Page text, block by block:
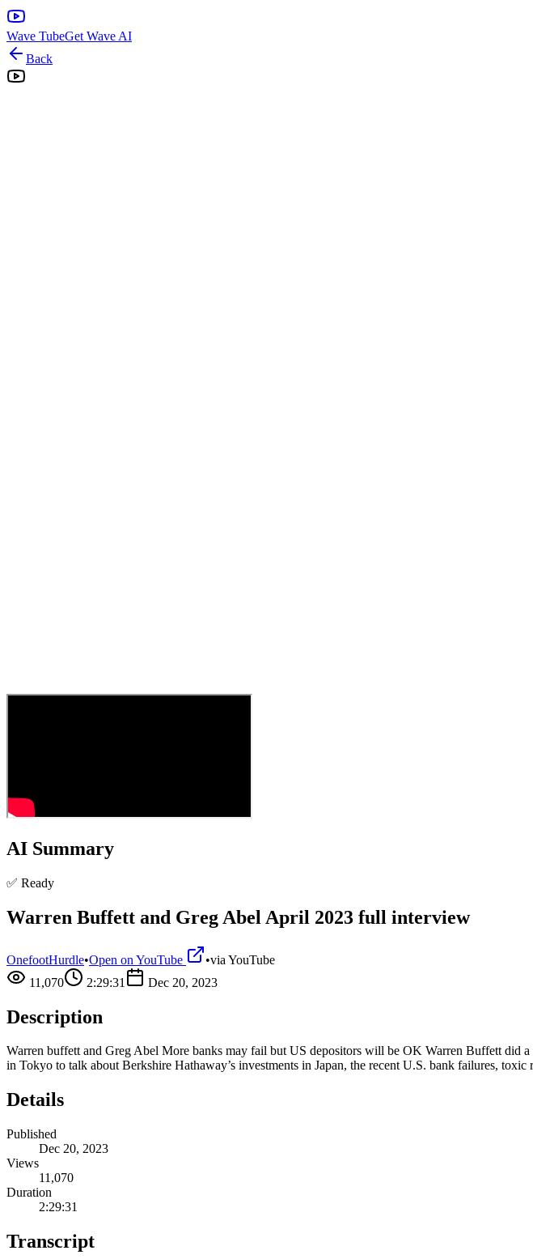
Wave TubeGet Wave AI
Back
AI Summary
✅ Ready
Warren Buffett and Greg Abel April 2023 full interview
OnefootHurdle•Open on YouTube •via YouTube
11,070
2:29:31 Dec 20, 2023
Description
Warren buffett and Greg Abel More banks may fail but US depositors will be OK Warren Buffett
in Tokyo to talk about Berkshire Hathaway’s investments in Japan, the recent U.S. bank failures, toxic
Details
Published
Dec 20, 2023
Views
11,070
Duration
2:29:31
Transcript